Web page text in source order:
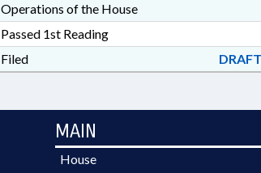
Operations of the House
Passed 1st Reading
Filed
MAIN
House